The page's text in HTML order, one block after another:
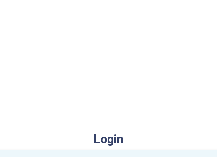
Login